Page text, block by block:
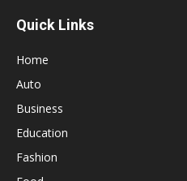
Quick Links
Home
Auto
Business
Education
Fashion